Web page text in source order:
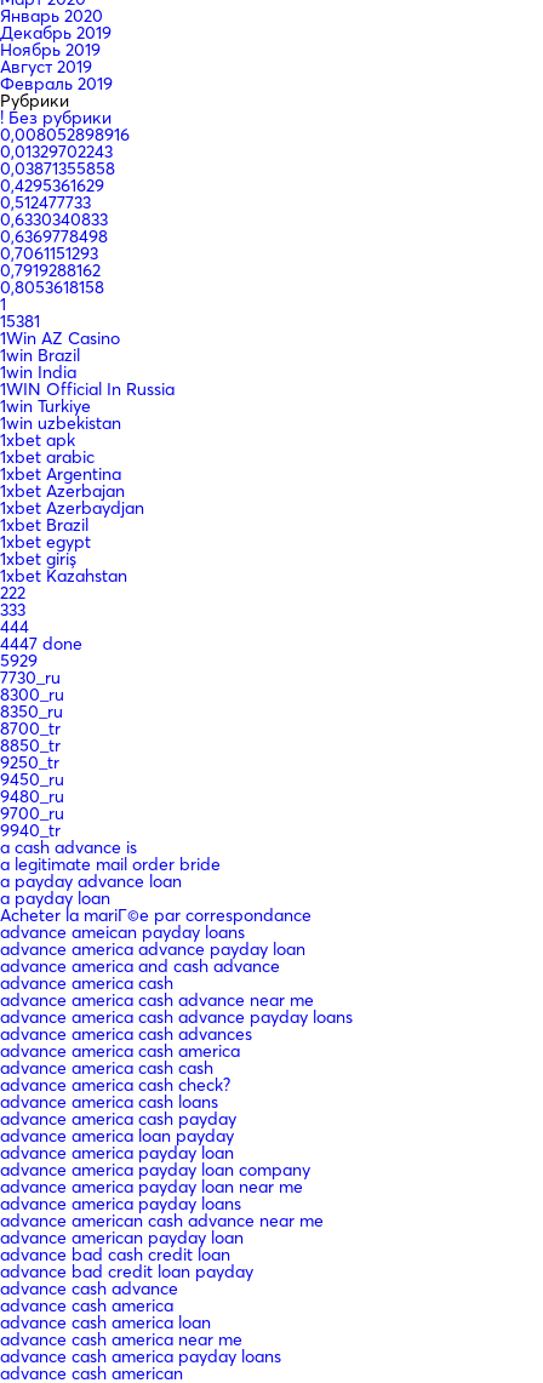
Январь 2020
Декабрь 2019
Ноябрь 2019
Август 2019
Февраль 2019
Рубрики
! Без рубрики
0,008052898916
0,01329702243
0,03871355858
0,4295361629
0,512477733
0,6330340833
0,6369778498
0,7061151293
0,7919288162
0,8053618158
1
15381
1Win AZ Casino
1win Brazil
1win India
1WIN Official In Russia
1win Turkiye
1win uzbekistan
1xbet apk
1xbet arabic
1xbet Argentina
1xbet Azerbajan
1xbet Azerbaydjan
1xbet Brazil
1xbet egypt
1xbet giriş
1xbet Kazahstan
222
333
444
4447 done
5929
7730_ru
8300_ru
8350_ru
8700_tr
8850_tr
9250_tr
9450_ru
9480_ru
9700_ru
9940_tr
a cash advance is
a legitimate mail order bride
a payday advance loan
a payday loan
Acheter la mariГ©e par correspondance
advance ameican payday loans
advance america advance payday loan
advance america and cash advance
advance america cash
advance america cash advance near me
advance america cash advance payday loans
advance america cash advances
advance america cash america
advance america cash cash
advance america cash check?
advance america cash loans
advance america cash payday
advance america loan payday
advance america payday loan
advance america payday loan company
advance america payday loan near me
advance america payday loans
advance american cash advance near me
advance american payday loan
advance bad cash credit loan
advance bad credit loan payday
advance cash advance
advance cash america
advance cash america loan
advance cash america near me
advance cash america payday loans
advance cash american